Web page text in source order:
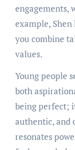
engagements,
example, Shen
you combine
values.
Young people
both
being perfect;
authentic, and
resonates